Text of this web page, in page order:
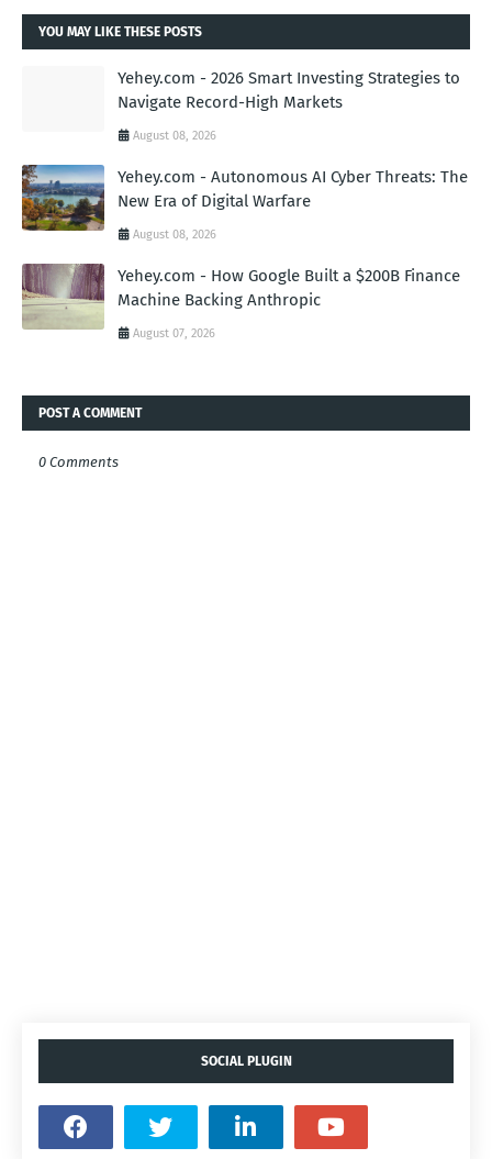
YOU MAY LIKE THESE POSTS
Yehey.com - 2026 Smart Investing Strategies to
Navigate Record-High Markets
August 08, 2026
Yehey.com - Autonomous AI Cyber Threats: The
New Era of Digital Warfare
August 08, 2026
Yehey.com - How Google Built a $200B Finance
Machine Backing Anthropic
August 07, 2026
POST A COMMENT
0 Comments
SOCIAL PLUGIN